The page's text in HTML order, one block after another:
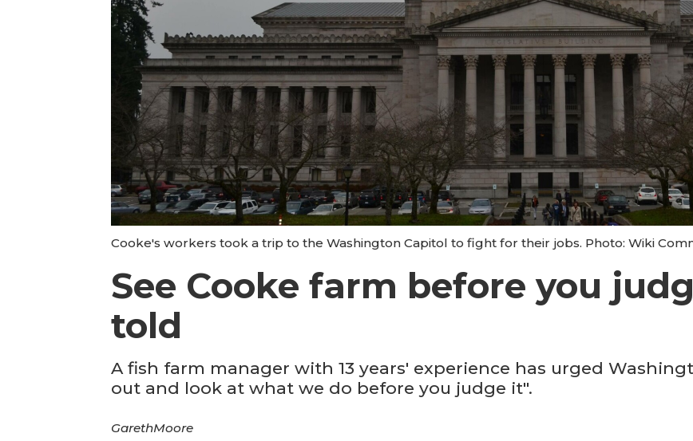
Cooke's workers took a trip to the Washington Capitol to fight for their jobs. Photo: Wiki
See Cooke farm before you
told
A fish farm manager with 13 years' experience has urged
out and look at what we do before you judge it".
GarethMoore